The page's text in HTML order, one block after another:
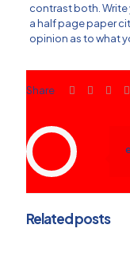
contrast both. Write
a half page paper
opinion as to what
Share
Related posts